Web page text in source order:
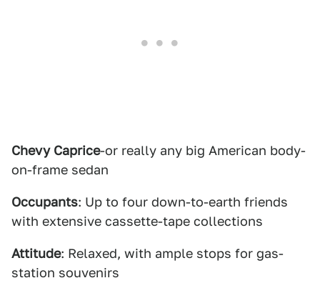
Chevy Caprice-or really any big American body-
on-frame sedan
Occupants: Up to four down-to-earth friends
with extensive cassette-tape collections
Attitude: Relaxed, with ample stops for gas-
station souvenirs